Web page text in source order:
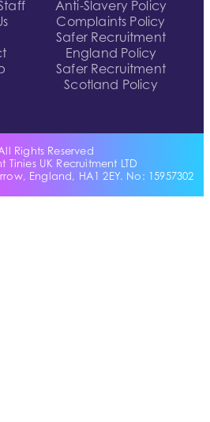
Anti-Slavery Policy
Complaints Policy
Safer Recruitment
England Policy
Safer Recruitment
Scotland Policy
Rights Reserved
Tinies UK Recruitment LTD
England, HA1 2EY. No: 15957302